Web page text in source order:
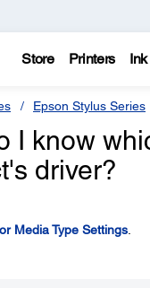
Store Printers Ink
Epson Stylus Series
I know
driver?
Media Type Settings.